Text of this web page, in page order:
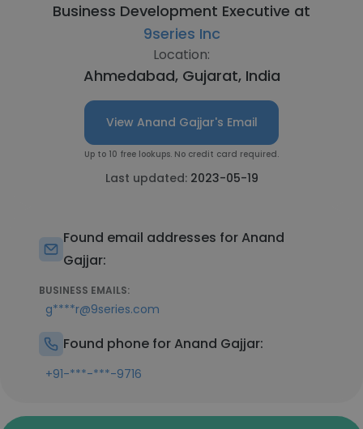
Business Development Executive at
9series Inc
Location:
Ahmedabad, Gujarat, India
View Anand Gajjar's Email
Up to 10 free lookups. No credit card required.
Last updated: 2023-05-19
Found email addresses for Anand
Gajjar:
BUSINESS EMAILS:
g****r@9series.com
Found phone for Anand Gajjar:
+91-***-***-9716